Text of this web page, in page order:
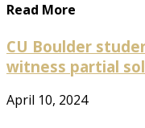
Read More
CU Boulder
witness partial
April 10, 2024